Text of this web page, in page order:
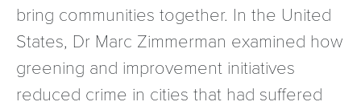
bring communities together. In the United
States, Dr Marc Zimmerman examined how
greening and improvement initiatives
reduced crime in cities that had suffered